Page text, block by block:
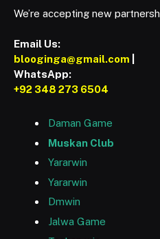
We’re accepting new
Email Us:
blooginga@gmail.com
WhatsApp:
+92 348 273 6504
Daman Game
Muskan Club
Yararwin
Yararwin
Dmwin
Jalwa Game